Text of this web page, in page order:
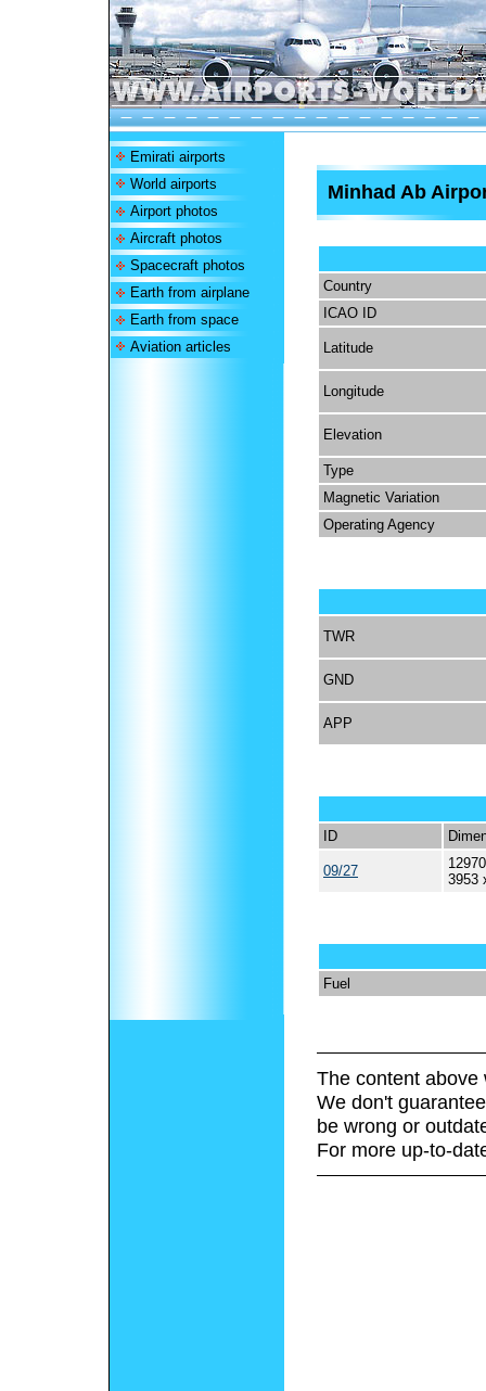
Emirati airports
World airports
Airport photos
Aircraft photos
Spacecraft photos
Earth from airplane
Earth from space
Aviation articles
Minhad Ab
Country
ICAO ID
Latitude
Longitude
Elevation
Type
Magnetic Variation
Operating Agency
TWR
GND
APP
ID
09/27
3953
Fuel
The content above
We don't
be wrong or
For more up-to-